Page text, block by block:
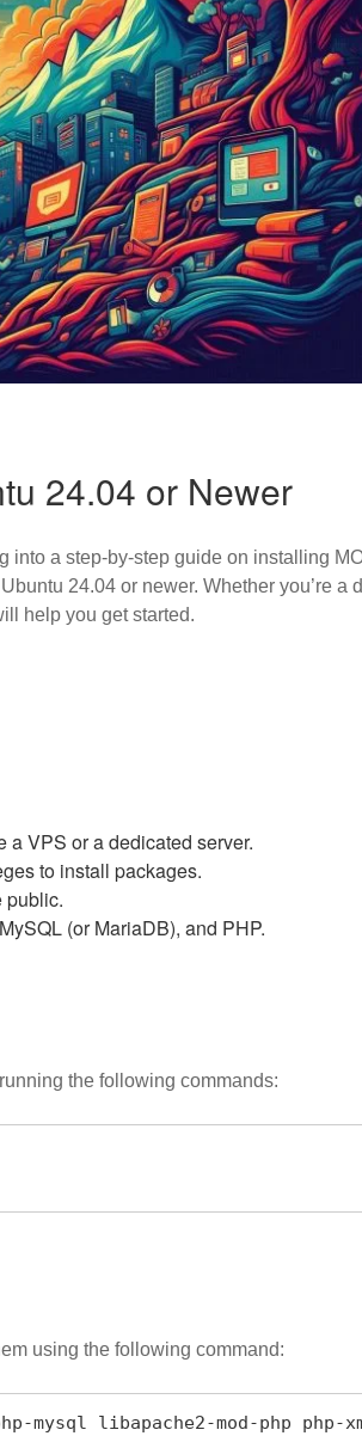
24.04 or Newer
into a step-by-step guide on installing
24.04 or newer. Whether you’re
help you get started.
a VPS or a dedicated server.
to install packages.
public.
(or MariaDB), and PHP.
the following commands:
using the following command:
mysql libapache2-mod-php